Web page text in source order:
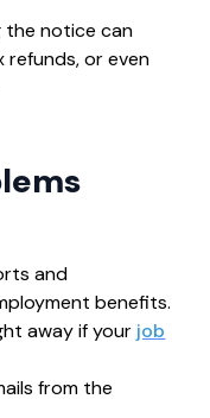
the notice can
or even
and
benefits.
away if your job
from the